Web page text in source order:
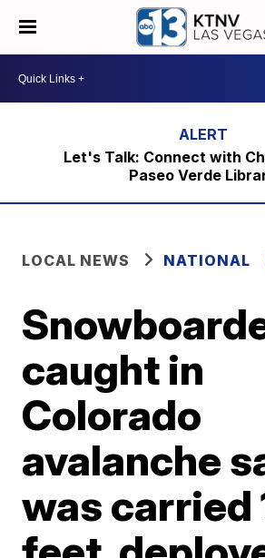
Let's Talk: Connect with
Paseo Verde
LOCAL NEWS NATIONAL
caught in
Colorado
avalanche
was carried